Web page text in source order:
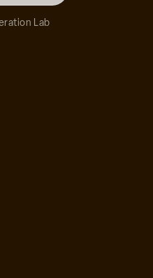
BioReset
physician at
Lab